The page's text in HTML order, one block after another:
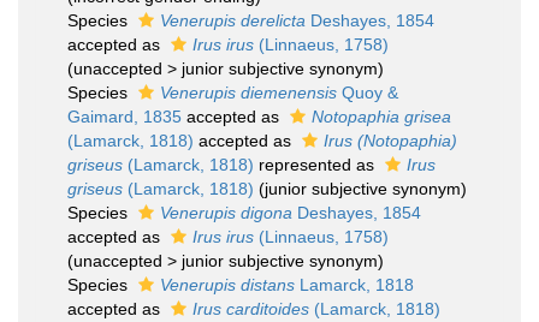
Species
Venerupis derelicta Deshayes, 1854
accepted as
Irus irus (Linnaeus, 1758)
(unaccepted > junior subjective synonym)
Species
Venerupis diemenensis Quoy &
Gaimard, 1835 accepted as
Notopaphia grisea
(Lamarck, 1818) accepted as
Irus (Notopaphia)
griseus (Lamarck, 1818) represented as
Irus
griseus (Lamarck, 1818) (junior subjective synonym)
Species
Venerupis digona Deshayes, 1854
accepted as
Irus irus (Linnaeus, 1758)
(unaccepted > junior subjective synonym)
Species
Venerupis distans Lamarck, 1818
accepted as
Irus carditoides (Lamarck, 1818)